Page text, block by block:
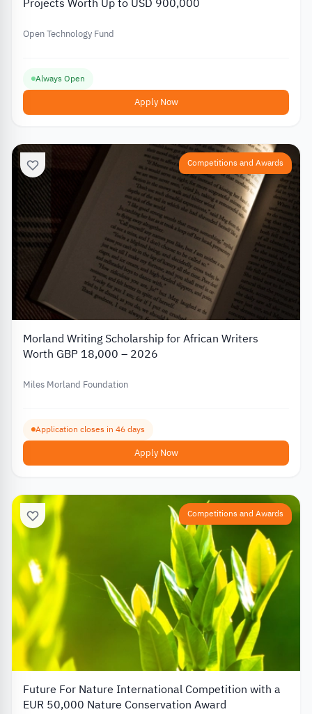
Projects Worth Up to USD 900,000
Open Technology Fund
Always Open
Apply Now
Competitions and Awards
Morland Writing Scholarship for African Writers
Worth GBP 18,000 – 2026
Miles Morland Foundation
Application closes in 46 days
Apply Now
Competitions and Awards
Future For Nature International Competition with a
EUR 50,000 Nature Conservation Award